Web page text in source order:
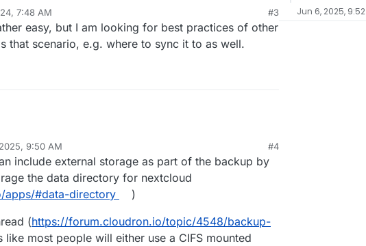
7:48 AM #3
easy, but I am looking for best practices of other
that scenario, e.g. where to sync it to as well.
9:50 AM #4
include external storage as part of the backup by
the data directory for nextcloud
apps/#data-directory
)
(https://forum.cloudron.io/topic/4548/backup-
like most people will either use a CIFS mounted
Jun 6, 2025,